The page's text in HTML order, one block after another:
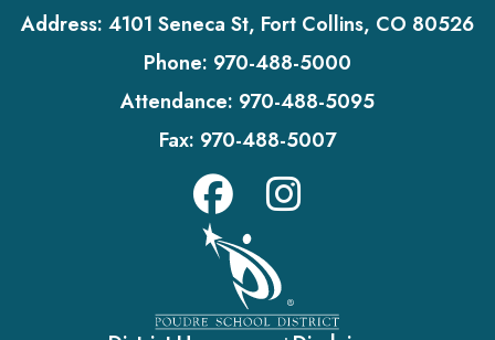
Address: 4101 Seneca St, Fort Collins, CO 80526
Phone: 970-488-5000
Attendance: 970-488-5095
Fax: 970-488-5007